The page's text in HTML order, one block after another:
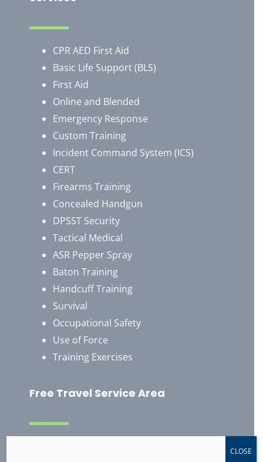
CPR AED First Aid
Basic Life Support (BLS)
First Aid
Online and Blended
Emergency Response
Custom Training
Incident Command System (ICS)
CERT
Firearms Training
Concealed Handgun
DPSST Security
Tactical Medical
ASR Pepper Spray
Baton Training
Handcuff Training
Survival
Occupational Safety
Use of Force
Training Exercises
Free Travel Service Area
CLOSE